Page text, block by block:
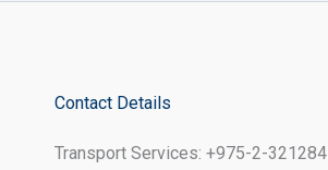
Contact Details
Transport Services: +975-2-321284